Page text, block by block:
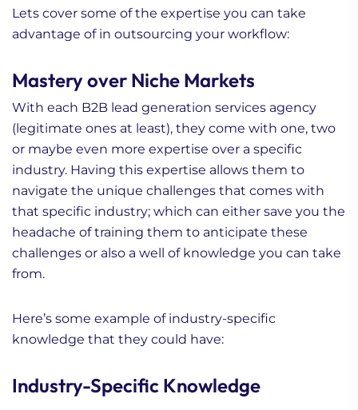
Lets cover some of the expertise you can take
advantage of in outsourcing your workflow:
Mastery over Niche Markets
With each B2B lead generation services agency
(legitimate ones at least), they come with one, two
or maybe even more expertise over a specific
industry. Having this expertise allows them to
navigate the unique challenges that comes with
that specific industry; which can either save you the
headache of training them to anticipate these
challenges or also a well of knowledge you can take
from.
Here’s some example of industry-specific
knowledge that they could have:
Industry-Specific Knowledge